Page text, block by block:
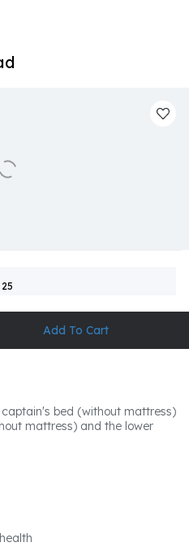
25
captain's bed (without mattress)
mattress) and the lower